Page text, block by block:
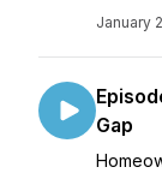
January
Gap